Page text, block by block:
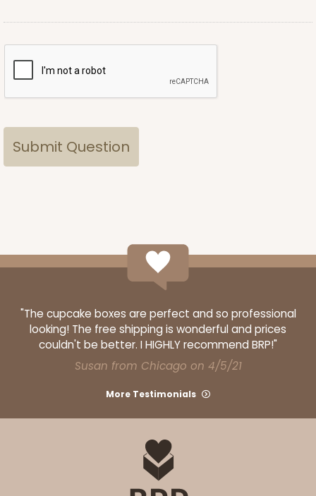
"The cupcake boxes are perfect and so professional
looking! The free shipping is wonderful and prices
couldn't be better. I HIGHLY recommend BRP!"
Susan from Chicago on 4/5/21
More Testimonials